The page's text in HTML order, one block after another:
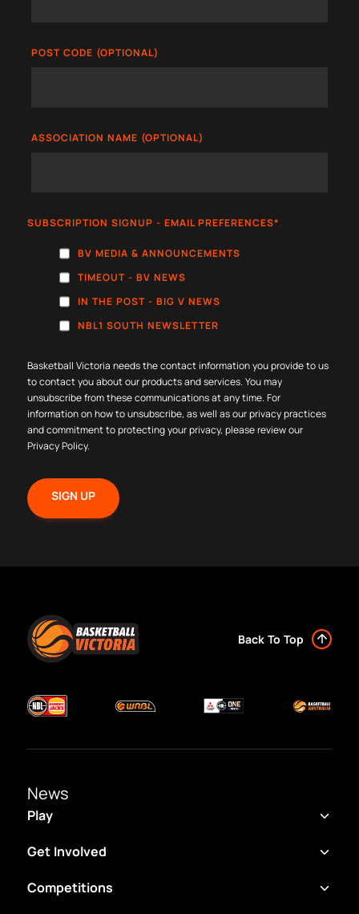
POST CODE (OPTIONAL)
ASSOCIATION NAME (OPTIONAL)
SUBSCRIPTION SIGNUP - EMAIL PREFERENCES*
BV MEDIA & ANNOUNCEMENTS
TIMEOUT - BV NEWS
IN THE POST - BIG V NEWS
NBL1 SOUTH NEWSLETTER
Basketball Victoria needs the contact information you provide to us
to contact you about our products and services. You may
unsubscribe from these communications at any time. For
information on how to unsubscribe, as well as our privacy practices
and commitment to protecting your privacy, please review our
Privacy Policy.
Back To Top
News
Play
Get Involved
Competitions